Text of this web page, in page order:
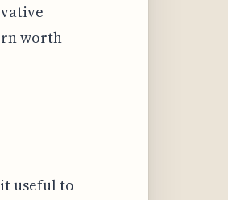
worth
useful to